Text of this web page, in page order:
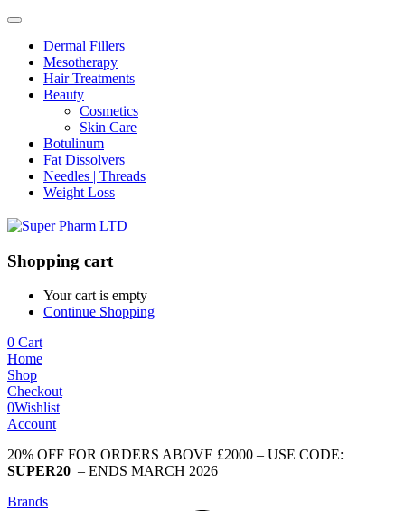
Dermal Fillers
Mesotherapy
Hair Treatments
Beauty
Cosmetics
Skin Care
Botulinum
Fat Dissolvers
Needles | Threads
Weight Loss
Shopping cart
Your cart is empty
Continue Shopping
0 Cart
Home
Shop
Checkout
0Wishlist
Account
20% OFF FOR ORDERS ABOVE £2000 – USE CODE:
SUPER20 – ENDS MARCH 2026
Brands